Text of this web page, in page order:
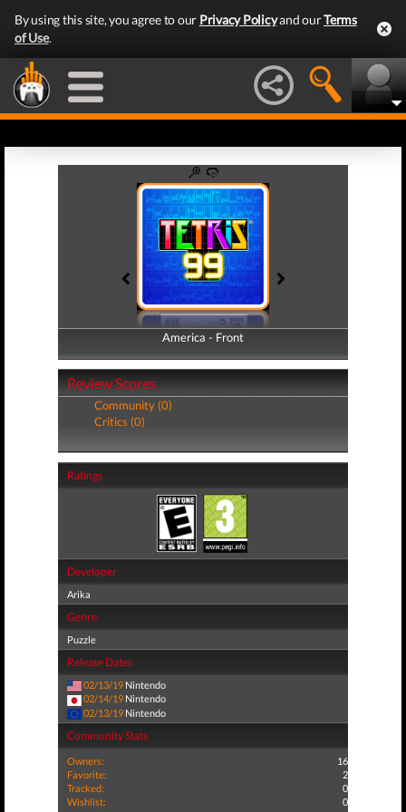
By using this site, you agree to our Privacy Policyand ourTerms
of Use.
America - Front
America - Back
Review Scores
Community (0)
Critics (0)
Ratings
Developer
Arika
Genre
Puzzle
Release Dates
02/13/19 Nintendo
02/14/19 Nintendo
02/13/19 Nintendo
Community Stats
Owners:
16
Favorite:
2
Tracked:
0
Wishlist:
0